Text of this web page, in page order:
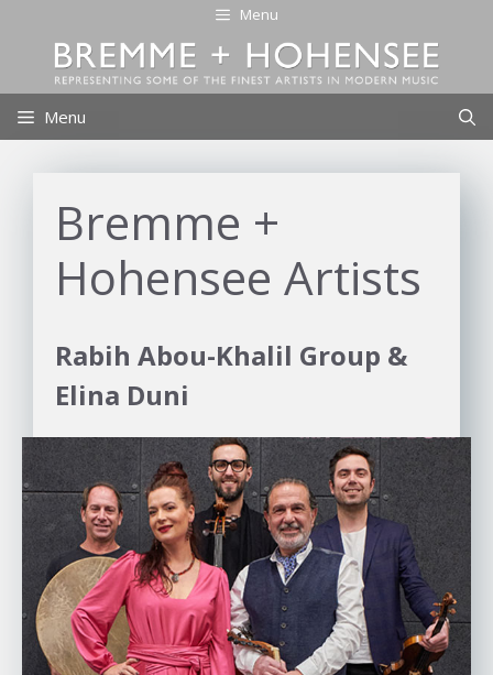
Menu
Menu
Bremme +
Hohensee Artists
Rabih Abou-Khalil Group &
Elina Duni